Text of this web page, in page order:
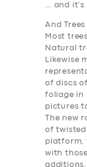
… and
And Trees
Most
Natural
Likewise
of discs
foliage in
pictures
The new
of twisted
platform,
with
additions.